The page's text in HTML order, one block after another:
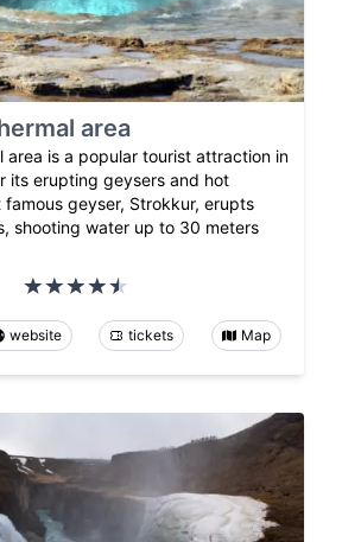
area
area is a popular tourist attraction in
its erupting geysers and hot
geyser, Strokkur, erupts
shooting water up to 30 meters
website tickets Map